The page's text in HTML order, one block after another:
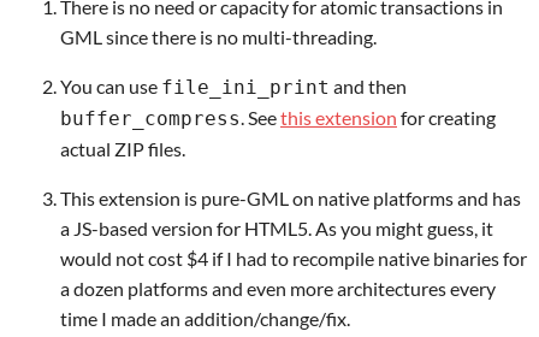
There is no need or capacity for atomic transactions in
GML since there is no multi-threading.
You can use file_ini_print and then
buffer_compress. Seethis extension for creating
actual ZIP files.
This extension is pure-GML on native platforms and has
a JS-based version for HTML5. As you might guess, it
would not cost $4 if I had to recompile native binaries for
a dozen platforms and even more architectures every
time I made an addition/change/fix.